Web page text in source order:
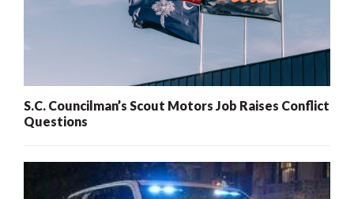
S.C. Councilman’s Scout Motors Job Raises Conflict
Questions